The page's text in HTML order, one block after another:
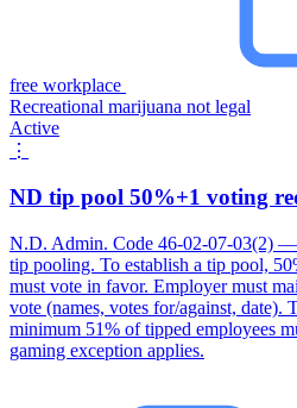
free workplace
Recreational marijuana not legal
Active
⋮
ND tip pool 50%+1 voting
N.D. Admin. Code 46-02-07-03(2)
tip pooling. To establish a tip pool,
must vote in favor. Employer must
vote (names, votes for/against, date).
minimum 51% of tipped employees
gaming exception applies.